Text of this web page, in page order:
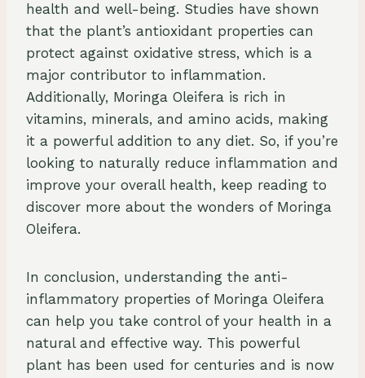
health and well-being. Studies have shown
that the plant’s antioxidant properties can
protect against oxidative stress, which is a
major contributor to inflammation.
Additionally, Moringa Oleifera is rich in
vitamins, minerals, and amino acids, making
it a powerful addition to any diet. So, if you’re
looking to naturally reduce inflammation and
improve your overall health, keep reading to
discover more about the wonders of Moringa
Oleifera.
In conclusion, understanding the anti-
inflammatory properties of Moringa Oleifera
can help you take control of your health in a
natural and effective way. This powerful
plant has been used for centuries and is now